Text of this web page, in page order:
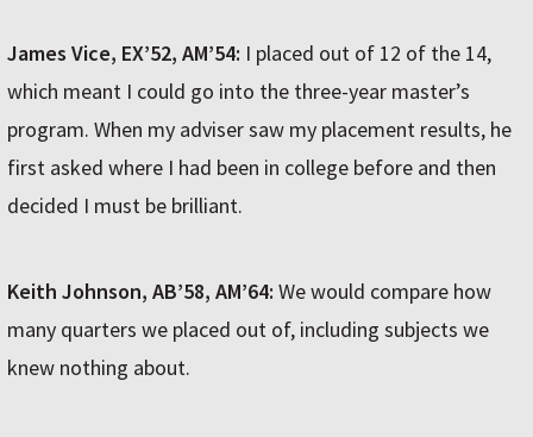
James Vice, EX’52, AM’54: I placed out of 12 of the 14,
which meant I could go into the three-year master’s
program. When my adviser saw my placement results, he
first asked where I had been in college before and then
decided I must be brilliant.
Keith Johnson, AB’58, AM’64: We would compare how
many quarters we placed out of, including subjects we
knew nothing about.